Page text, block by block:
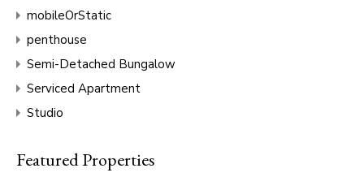
mobileOrStatic
penthouse
Semi-Detached Bungalow
Serviced Apartment
Studio
Featured Properties